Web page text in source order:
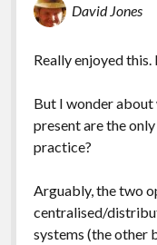
David Jones
Really enjoyed this.
But I wonder
present are the
practice?
Arguably, the two
centralised/
systems (the other